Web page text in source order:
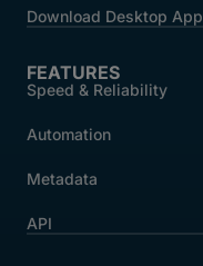
Download Desktop App
FEATURES
Speed & Reliability
Automation
Metadata
API